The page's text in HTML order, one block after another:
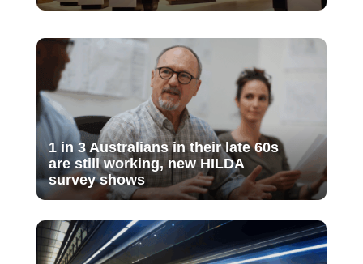
1 in 3 Australians in their late 60s
are still working, new HILDA
survey shows